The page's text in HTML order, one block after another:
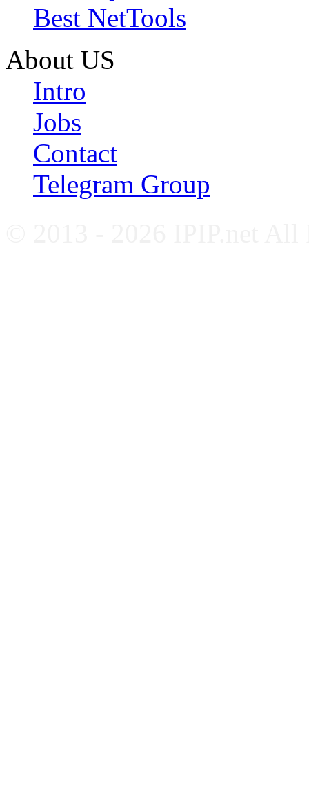
Best NetTools
About US
Intro
Jobs
Contact
Telegram Group